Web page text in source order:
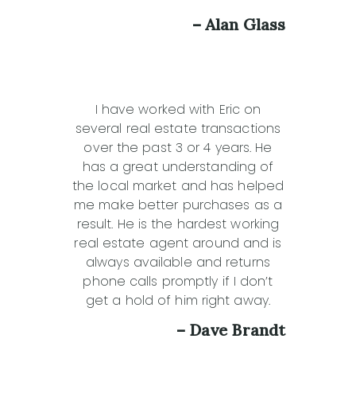
– Alan Glass
I have worked with Eric on
several real estate transactions
over the past 3 or 4 years. He
has a great understanding of
the local market and has helped
me make better purchases as a
result. He is the hardest working
real estate agent around and is
always available and returns
phone calls promptly if I don’t
get a hold of him right away.
– Dave Brandt